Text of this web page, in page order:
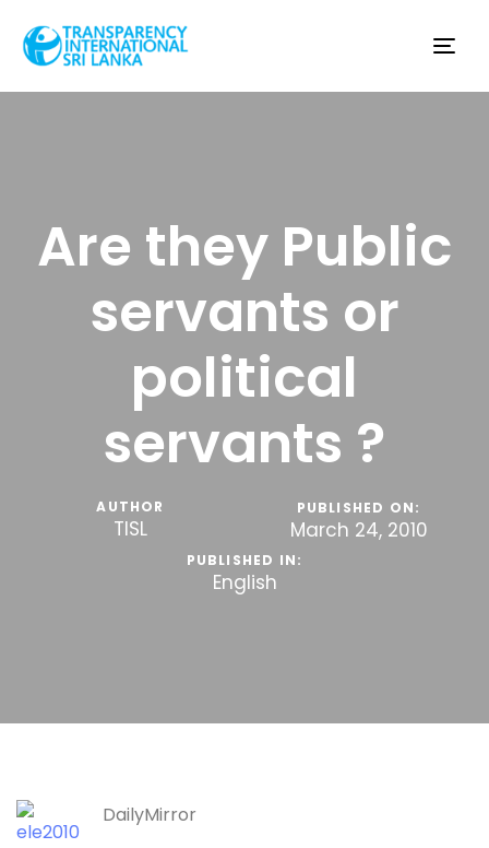
Are they Public
servants or
political
servants ?
AUTHOR
TISL
PUBLISHED ON:
March 24, 2010
PUBLISHED IN:
English
DailyMirror